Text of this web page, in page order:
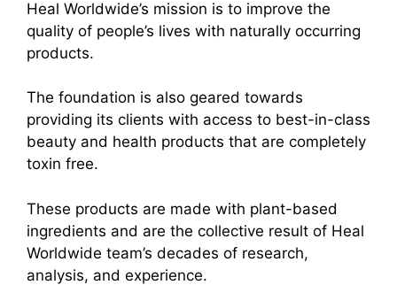
Heal Worldwide’s mission is to improve the
quality of people’s lives with naturally occurring
products.
The foundation is also geared towards
providing its clients with access to best-in-class
beauty and health products that are completely
toxin free.
These products are made with plant-based
ingredients and are the collective result of Heal
Worldwide team’s decades of research,
analysis, and experience.